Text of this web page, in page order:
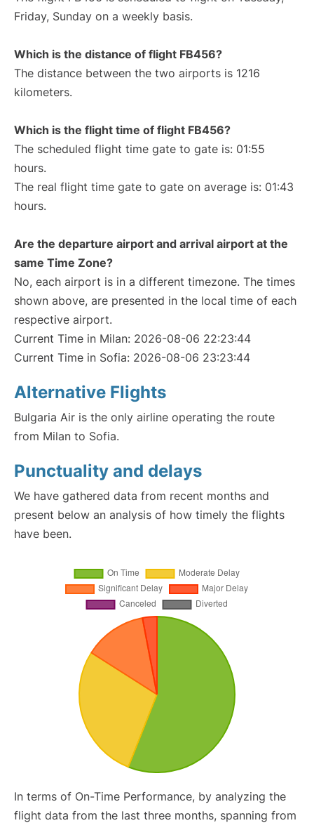
Friday, Sunday on a weekly basis.
Which is the distance of flight FB456?
The distance between the two airports is 1216
kilometers.
Which is the flight time of flight FB456?
The scheduled flight time gate to gate is: 01:55
hours.
The real flight time gate to gate on average is: 01:43
hours.
Are the departure airport and arrival airport at the
same Time Zone?
No, each airport is in a different timezone. The times
shown above, are presented in the local time of each
respective airport.
Current Time in Milan: 2026-08-06 22:23:44
Current Time in Sofia: 2026-08-06 23:23:44
Alternative Flights
Bulgaria Air is the only airline operating the route
from Milan to Sofia.
Punctuality and delays
We have gathered data from recent months and
present below an analysis of how timely the flights
have been.
In terms of On-Time Performance, by analyzing the
flight data from the last three months, spanning from